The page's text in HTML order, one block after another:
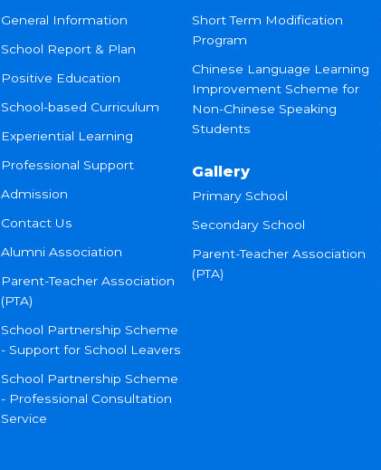
General Information
School Report & Plan
Positive Education
School-based Curriculum
Experiential Learning
Professional Support
Admission
Contact Us
Alumni Association
Parent-Teacher Association
(PTA)
School Partnership Scheme
- Support for School Leavers
School Partnership Scheme
- Professional Consultation
Service
Short Term Modification
Program
Chinese Language Learning
Improvement Scheme for
Non-Chinese Speaking
Students
Gallery
Primary School
Secondary School
Parent-Teacher Association
(PTA)